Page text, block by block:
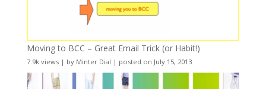
Moving to BCC – Great Email Trick (or Habit!)
7.9k views| by Minter Dial | posted on July 15, 2013